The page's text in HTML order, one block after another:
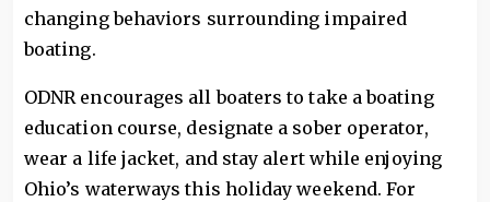
changing behaviors surrounding impaired
boating.
ODNR encourages all boaters to take a boating
education course, designate a sober operator,
wear a life jacket, and stay alert while enjoying
Ohio’s waterways this holiday weekend. For